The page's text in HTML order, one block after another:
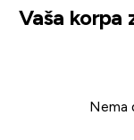
Vaša korpa
Nema